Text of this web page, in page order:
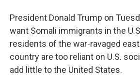
President Donald Trump on
want Somali immigrants in the
residents of the war-ravaged
country are too reliant on U.S.
add little to the United States.